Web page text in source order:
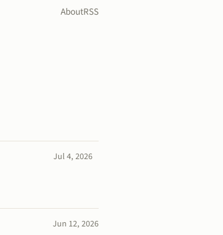
AboutRSS
Jul 4, 2026
Jun 12, 2026